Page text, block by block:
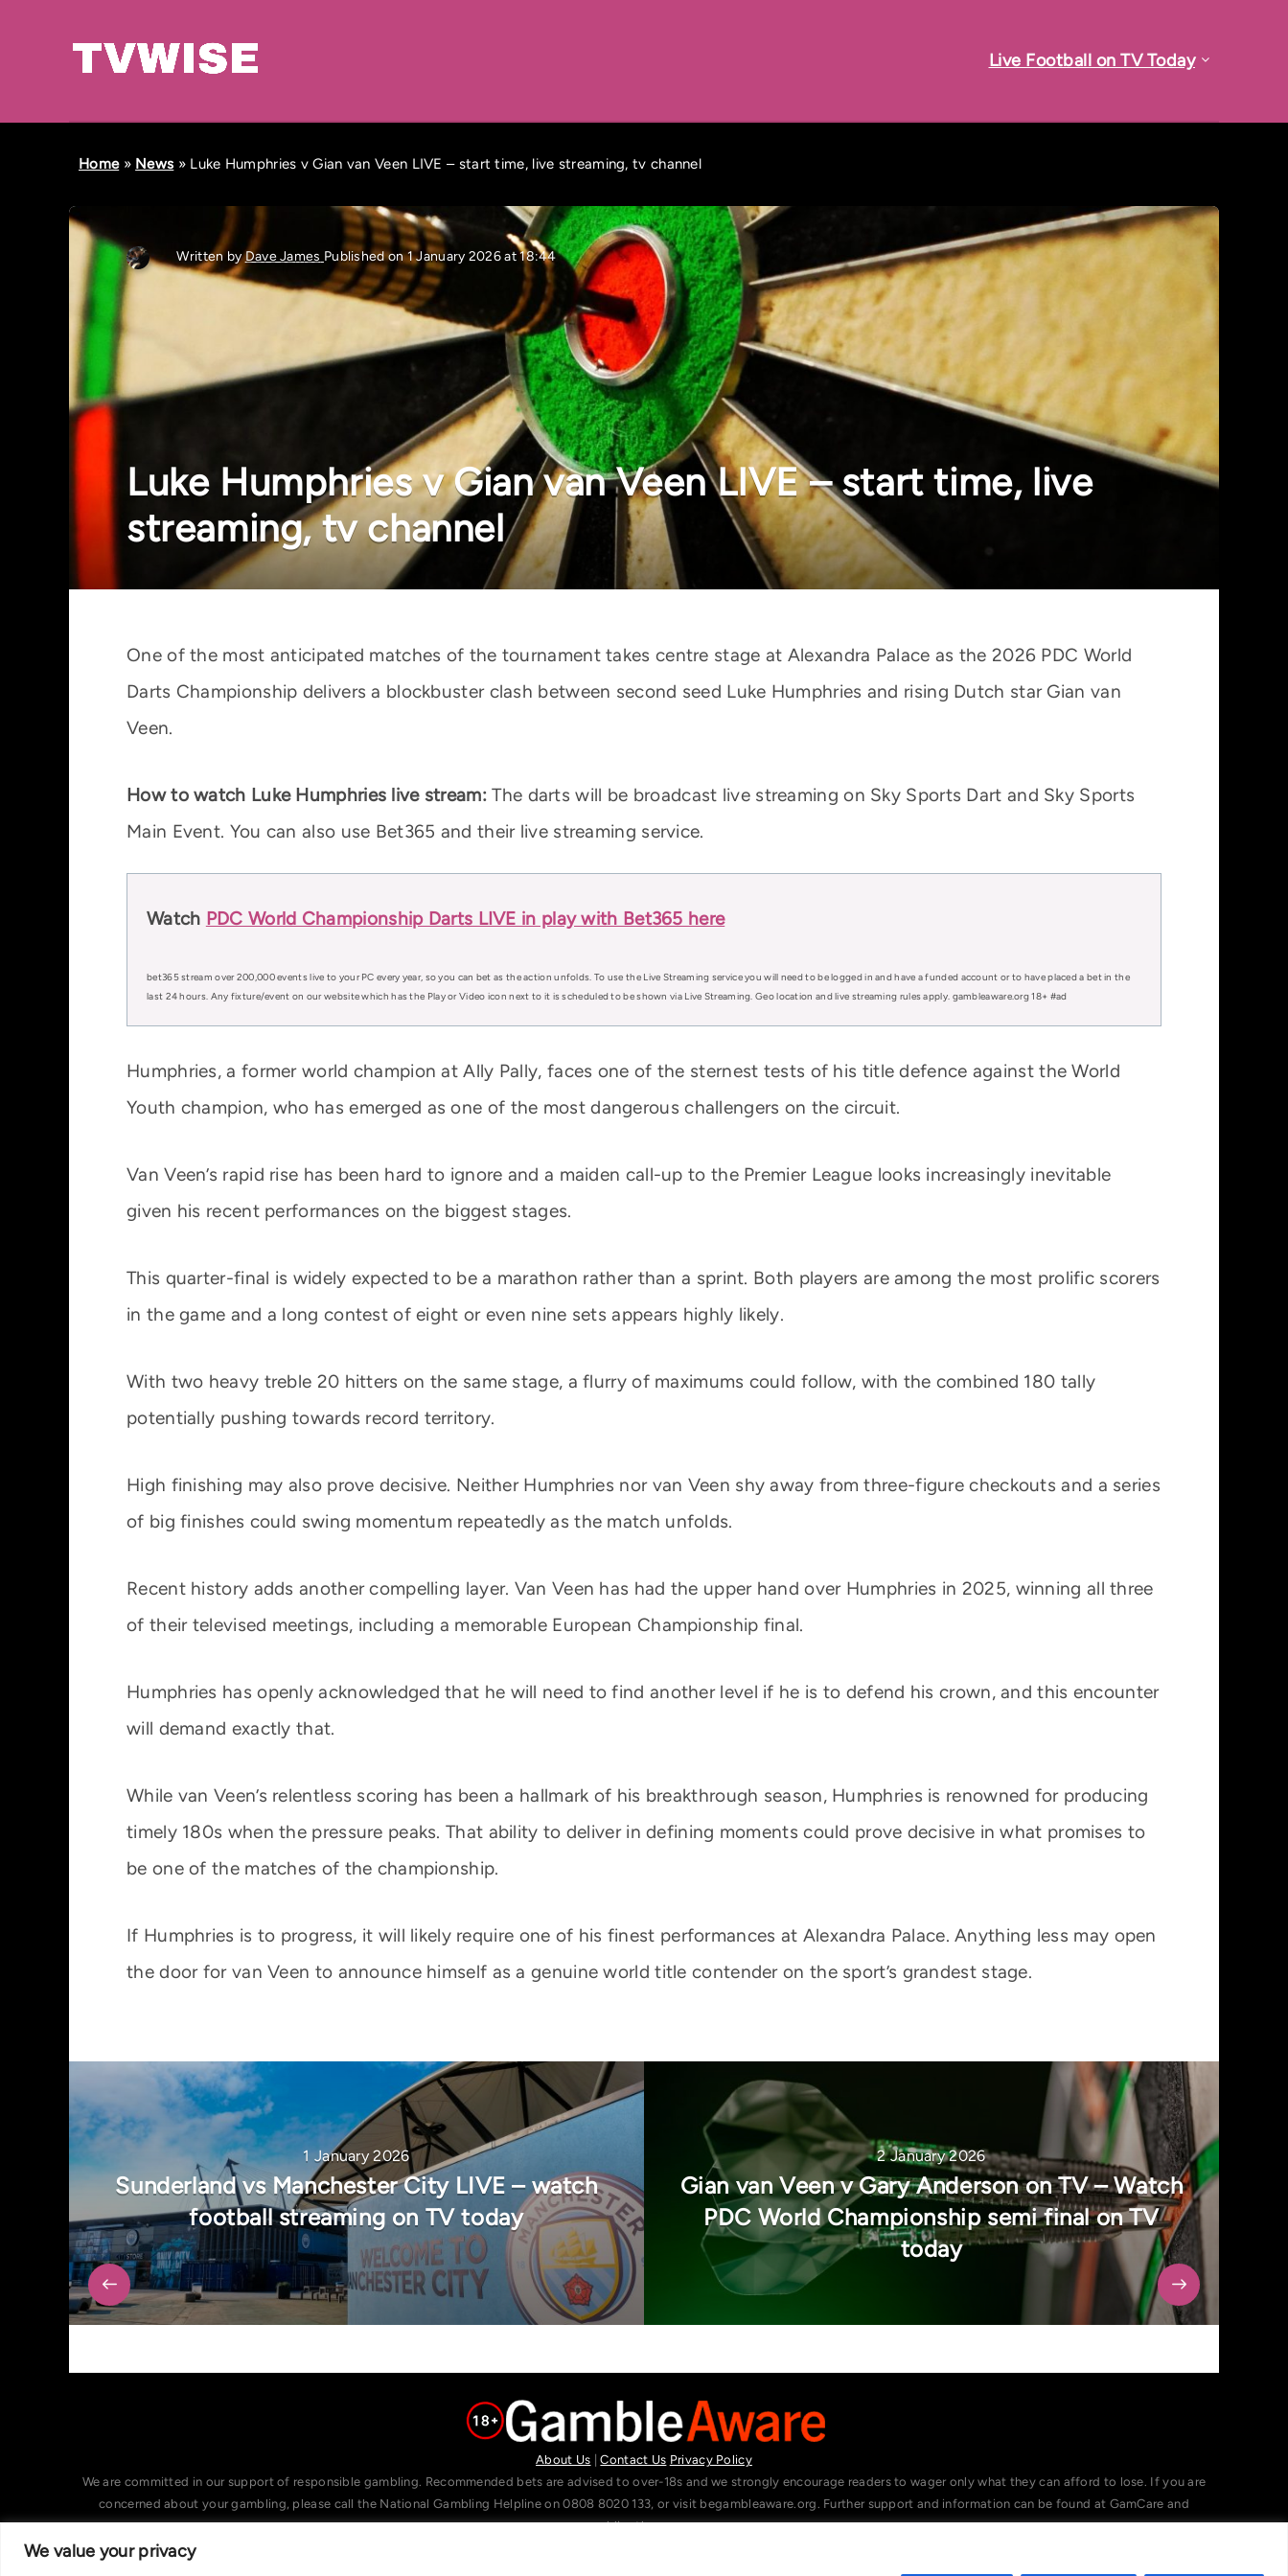
We value your privacy
Live Football on TV Today
Home» News » Luke Humphries v Gian van Veen LIVE – start time, live streaming, tv channel
Written byDave James Published on 1 January 2026 at 18:44
Luke Humphries v Gian van Veen LIVE – start time, live
streaming, tv channel
One of the most anticipated matches of the tournament takes centre stage at Alexandra Palace as the 2026 PDC World
Darts Championship delivers a blockbuster clash between second seed Luke Humphries and rising Dutch star Gian van
Veen.
How to watch Luke Humphries live stream:The darts will be broadcast live streaming on Sky Sports Dart and Sky Sports
Main Event. You can also use Bet365 and their live streaming service.
Watch PDC World Championship Darts LIVE in play with Bet365 here
bet365 stream over 200,000 events live to your PC every year, so you can bet as the action unfolds. To use the Live Streaming service you will need to be logged in and have a funded account or to have placed a bet in the
last 24 hours. Any fixture/event on our website which has the Play or Video icon next to it is scheduled to be shown via Live Streaming. Geo location and live streaming rules apply. gambleaware.org 18+ #ad
Humphries, a former world champion at Ally Pally, faces one of the sternest tests of his title defence against the World
Youth champion, who has emerged as one of the most dangerous challengers on the circuit.
Van Veen’s rapid rise has been hard to ignore and a maiden call-up to the Premier League looks increasingly inevitable
given his recent performances on the biggest stages.
This quarter-final is widely expected to be a marathon rather than a sprint. Both players are among the most prolific scorers
in the game and a long contest of eight or even nine sets appears highly likely.
With two heavy treble 20 hitters on the same stage, a flurry of maximums could follow, with the combined 180 tally
potentially pushing towards record territory.
High finishing may also prove decisive. Neither Humphries nor van Veen shy away from three-figure checkouts and a series
of big finishes could swing momentum repeatedly as the match unfolds.
Recent history adds another compelling layer. Van Veen has had the upper hand over Humphries in 2025, winning all three
of their televised meetings, including a memorable European Championship final.
Humphries has openly acknowledged that he will need to find another level if he is to defend his crown, and this encounter
will demand exactly that.
While van Veen’s relentless scoring has been a hallmark of his breakthrough season, Humphries is renowned for producing
timely 180s when the pressure peaks. That ability to deliver in defining moments could prove decisive in what promises to
be one of the matches of the championship.
If Humphries is to progress, it will likely require one of his finest performances at Alexandra Palace. Anything less may open
the door for van Veen to announce himself as a genuine world title contender on the sport’s grandest stage.
1 January 2026
Sunderland vs Manchester City LIVE – watch
football streaming on TV today
2 January 2026
Gian van Veen v Gary Anderson on TV – Watch
PDC World Championship semi final on TV
today
About Us |Contact Us Privacy Policy
We are committed in our support of responsible gambling. Recommended bets are advised to over-18s and we strongly encourage readers to wager only what they can afford to lose. If you are
concerned about your gambling, please call the National Gambling Helpline on 0808 8020 133, or visit begambleaware.org. Further support and information can be found at GamCare and
gamblingtherapy.org.